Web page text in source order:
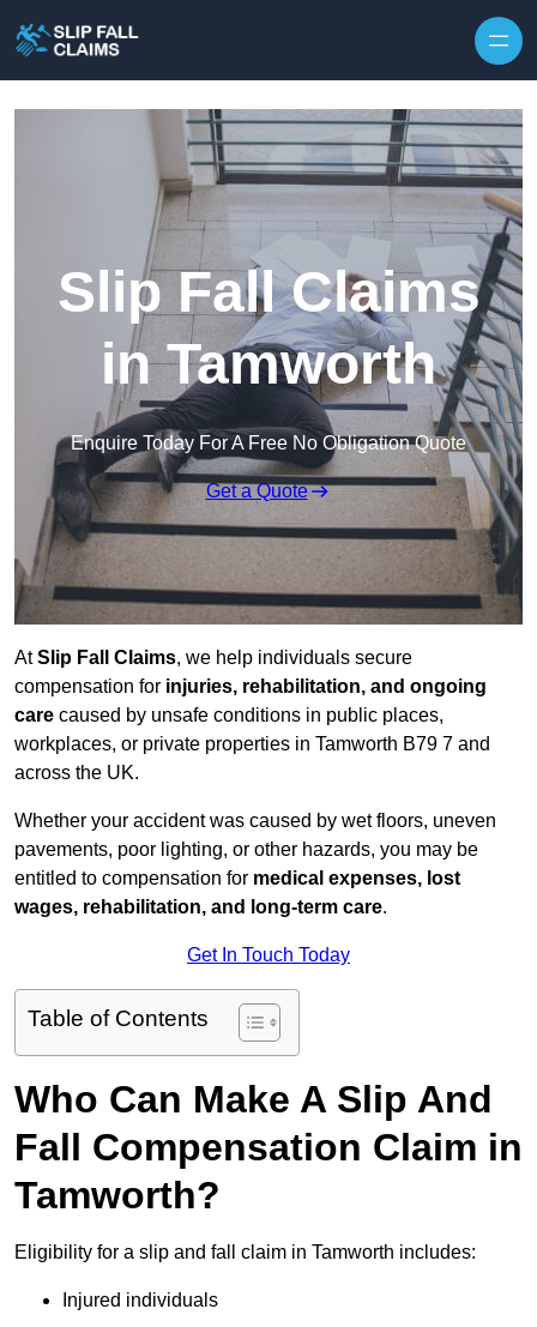
Slip Fall Claims
in Tamworth
Enquire Today For A Free No Obligation Quote
Get a Quote
AtSlip Fall Claims, we help individuals secure
compensation for injuries, rehabilitation, and ongoing
care caused by unsafe conditions in public places,
workplaces, or private properties in Tamworth B79 7 and
across the UK.
Whether your accident was caused by wet floors, uneven
pavements, poor lighting, or other hazards, you may be
entitled to compensation for medical expenses, lost
wages, rehabilitation, and long-term care.
Get In Touch Today
Table of Contents
Who Can Make A Slip And
Fall Compensation Claim in
Tamworth?
Eligibility for a slip and fall claim in Tamworth includes:
Injured individuals